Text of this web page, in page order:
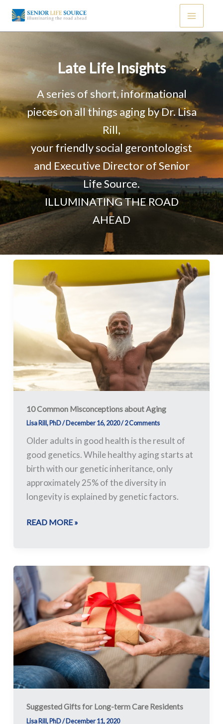
content
Late Life Insights
A series of short, informational
pieces on all things aging by Dr. Lisa
Rill,
your friendly social gerontologist
and Executive Director of Senior
Life Source.
ILLUMINATING THE ROAD
AHEAD
10 Common Misconceptions about Aging
Lisa Rill, PhD/December 16, 2020/2 Comments
Older adults in good health is the result of
good genetics. While healthy aging starts at
birth with our genetic inheritance, only
approximately 25% of the diversity in
longevity is explained by genetic factors.
10
Common
Misconceptions
READ MORE »
Suggested Gifts for Long-term Care Residents
Lisa Rill, PhD/December 11, 2020
Suggested
Gifts
for
Long-
term
Care
Residents